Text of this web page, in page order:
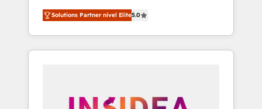
migrations, change management, systems
integration, and creative solutions that
deliver measurable impact and transform
brand experiences As one of the few full-
globally regionalized HubSpot websites,
Solutions Partner nivel Elite5.0